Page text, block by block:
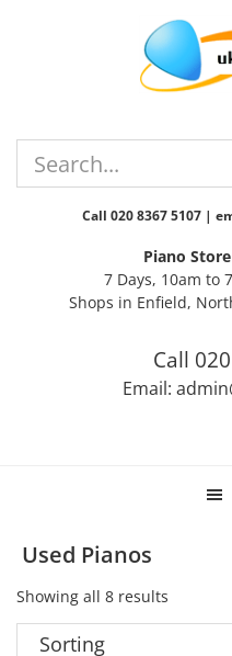
Call 020 8367 5107 |
Piano
7 Days, 10am to
Shops in Enfield,
Call
Email:
Used Pianos
Showing all 8 results